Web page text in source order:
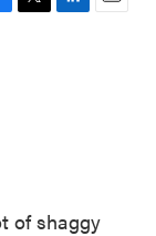
T
L
E
of shaggy